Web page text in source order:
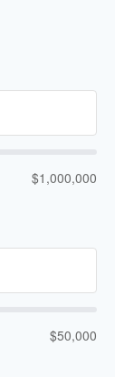
$1,000,000
$50,000